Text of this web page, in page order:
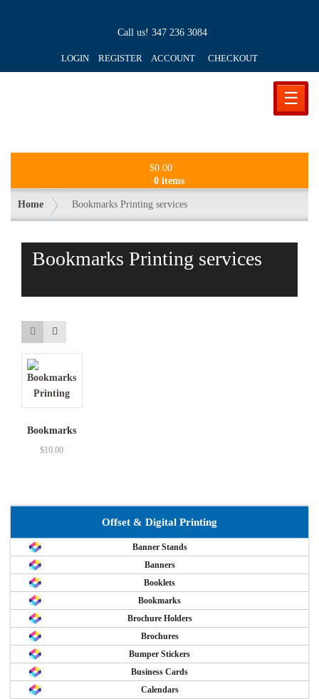
Call us! 347 236 3084
LOGIN REGISTER ACCOUNT CHECKOUT
☰
$0.00
0 items
Home Bookmarks Printing services
Bookmarks Printing services
Bookmarks
$10.00
Offset & Digital Printing
Banner Stands
Banners
Booklets
Bookmarks
Brochure Holders
Brochures
Bumper Stickers
Business Cards
Calendars